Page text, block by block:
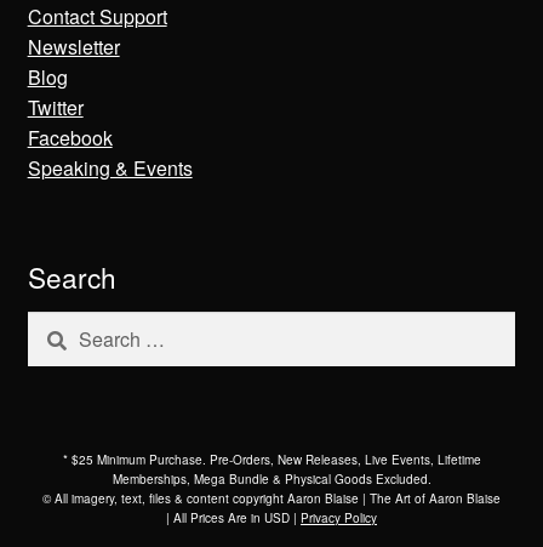
Contact Support
Newsletter
Blog
Twitter
Facebook
Speaking & Events
Search
Search
for:
* $25 Minimum Purchase. Pre-Orders, New Releases, Live Events, Lifetime
Memberships, Mega Bundle & Physical Goods Excluded.
© All imagery, text, files & content copyright Aaron Blaise | The Art of Aaron Blaise
| All Prices Are in USD | Privacy Policy